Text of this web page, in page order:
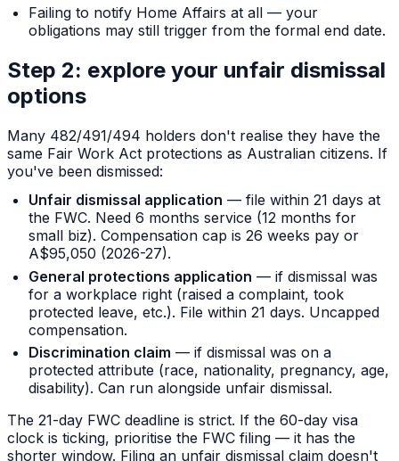
Failing to notify Home Affairs at all — your
obligations may still trigger from the formal end date.
Step 2: explore your unfair dismissal
options
Many 482/491/494 holders don't realise they have the
same Fair Work Act protections as Australian citizens. If
you've been dismissed:
Unfair dismissal application — file within 21 days at
the FWC. Need 6 months service (12 months for
small biz). Compensation cap is 26 weeks pay or
A$95,050 (2026-27).
General protections application — if dismissal was
for a workplace right (raised a complaint, took
protected leave, etc.). File within 21 days. Uncapped
compensation.
Discrimination claim — if dismissal was on a
protected attribute (race, nationality, pregnancy, age,
disability). Can run alongside unfair dismissal.
The 21-day FWC deadline is strict. If the 60-day visa
clock is ticking, prioritise the FWC filing — it has the
shorter window. Filing an unfair dismissal claim doesn't